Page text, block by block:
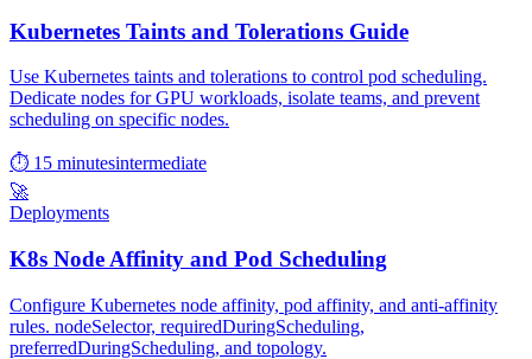
Kubernetes Taints and Tolerations Guide
Use Kubernetes taints and tolerations to control pod scheduling.
Dedicate nodes for GPU workloads, isolate teams, and prevent
scheduling on specific nodes.
⏱ 15 minutesintermediate
🚀
Deployments
K8s Node Affinity and Pod Scheduling
Configure Kubernetes node affinity, pod affinity, and anti-affinity
rules. nodeSelector, requiredDuringScheduling,
preferredDuringScheduling, and topology.